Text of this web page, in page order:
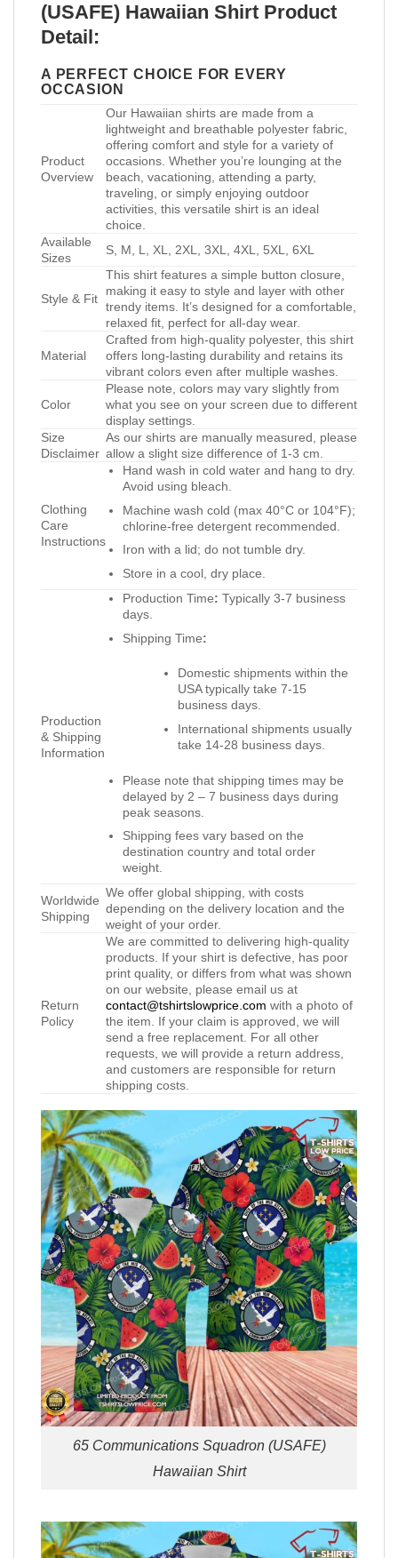
(USAFE) Hawaiian Shirt Product
Detail:
A PERFECT CHOICE FOR EVERY
OCCASION
Product
Overview
Our Hawaiian shirts are made from a
lightweight and breathable polyester fabric,
offering comfort and style for a variety of
occasions. Whether you’re lounging at the
beach, vacationing, attending a party,
traveling, or simply enjoying outdoor
activities, this versatile shirt is an ideal
choice.
Available
Sizes
S, M, L, XL, 2XL, 3XL, 4XL, 5XL, 6XL
Style & Fit
This shirt features a simple button closure,
making it easy to style and layer with other
trendy items. It’s designed for a comfortable,
relaxed fit, perfect for all-day wear.
Material
Crafted from high-quality polyester, this shirt
offers long-lasting durability and retains its
vibrant colors even after multiple washes.
Color
Please note, colors may vary slightly from
what you see on your screen due to different
display settings.
Size
Disclaimer
As our shirts are manually measured, please
allow a slight size difference of 1-3 cm.
Clothing
Care
Instructions
Hand wash in cold water and hang to dry.
Avoid using bleach.
Machine wash cold (max 40°C or 104°F);
chlorine-free detergent recommended.
Iron with a lid; do not tumble dry.
Store in a cool, dry place.
Production
& Shipping
Information
Production Time: Typically 3-7 business
days.
Shipping Time:
Domestic shipments within the
USA typically take 7-15
business days.
International shipments usually
take 14-28 business days.
Please note that shipping times may be
delayed by 2 – 7 business days during
peak seasons.
Shipping fees vary based on the
destination country and total order
weight.
Worldwide
Shipping
We offer global shipping, with costs
depending on the delivery location and the
weight of your order.
Return
Policy
We are committed to delivering high-quality
products. If your shirt is defective, has poor
print quality, or differs from what was shown
on our website, please email us at
contact@tshirtslowprice.com with a photo of
the item. If your claim is approved, we will
send a free replacement. For all other
requests, we will provide a return address,
and customers are responsible for return
shipping costs.
65 Communications Squadron (USAFE)
Hawaiian Shirt